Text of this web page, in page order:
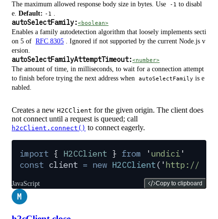
The maximum allowed response body size in bytes. Use -1 to disabl
e. Default: -1 .
autoSelectFamily:<boolean>
Enables a family autodetection algorithm that loosely implements secti
on 5 of RFC 8305 . Ignored if not supported by the current Node.js v
ersion.
autoSelectFamilyAttemptTimeout:<number>
The amount of time, in milliseconds, to wait for a connection attempt
to finish before trying the next address when autoSelectFamily is e
nabled.
Creates a new H2CClient for the given origin. The client does
not connect until a request is queued; call
h2cClient.connect() to connect eagerly.
import { H2CClient } from 'undici'
const client = new H2CClient( 'http://
JavaScript Copy to clipboard
M